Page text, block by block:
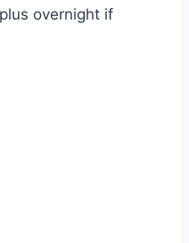
overnight if